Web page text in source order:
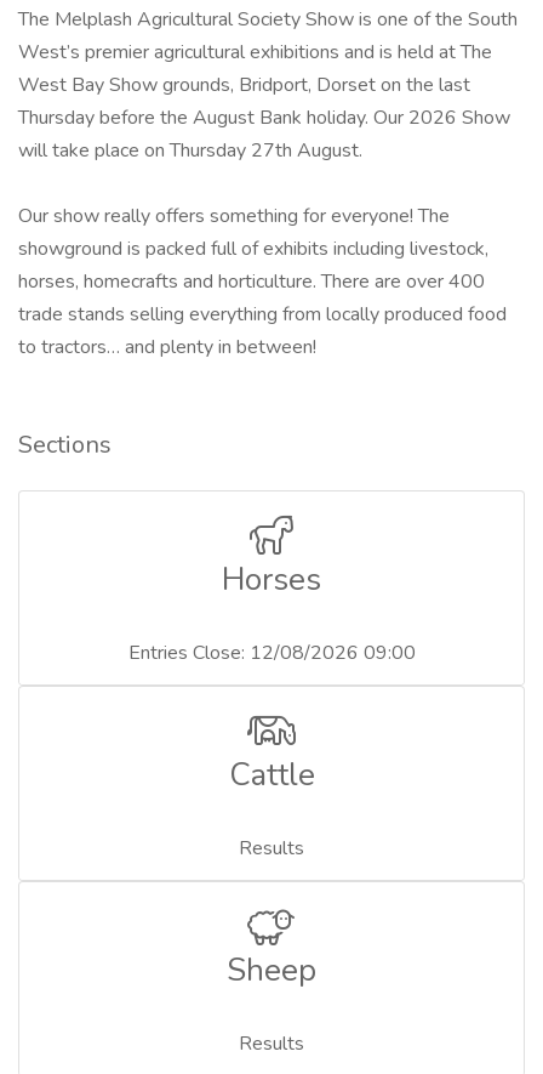
The Melplash Agricultural Society Show is one of the South
West’s premier agricultural exhibitions and is held at The
West Bay Show grounds, Bridport, Dorset on the last
Thursday before the August Bank holiday. Our 2026 Show
will take place on Thursday 27th August.
Our show really offers something for everyone! The
showground is packed full of exhibits including livestock,
horses, homecrafts and horticulture. There are over 400
trade stands selling everything from locally produced food
to tractors… and plenty in between!
Sections
Horses
Entries Close: 12/08/2026 09:00
Cattle
Results
Sheep
Results